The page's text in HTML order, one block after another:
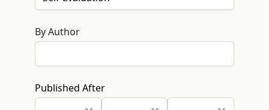
By Author
Published After